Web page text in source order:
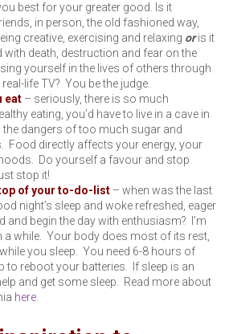
best for your greater good. Is it
in person, the old fashioned way,
creative, exercising and relaxing oris it
with death, destruction and fear on the
yourself in the lives of others through
life TV? You be the judge.
eat – seriously, there is so much
eating, you’d have to live in a cave in
dangers of too much sugar and
Food directly affects your energy, your
Do yourself a favour and stop
stop it!
of your to-do-list – when was the last
night’s sleep and woke refreshed, eager
and begin the day with enthusiasm? I’m
a while. Your body does most of its rest,
you sleep. You need 6-8 hours of
to reboot your batteries. If sleep is an
and get some sleep. Read more about
here.